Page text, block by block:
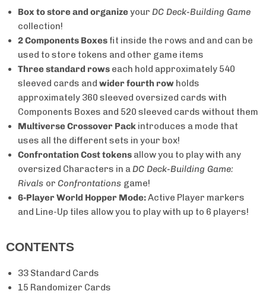
Box to store and organizeyour DC Deck-Building Game
collection!
2 Components Boxes fit inside the rows and and can be
used to store tokens and other game items
Three standard rows each hold approximately 540
sleeved cards and wider fourth row holds
approximately 360 sleeved oversized cards with
Components Boxes and 520 sleeved cards without them
Multiverse Crossover Pack introduces a mode that
uses all the different sets in your box!
Confrontation Cost tokens allow you to play with any
oversized Characters in a DC Deck-Building Game:
Rivals or Confrontations game!
6-Player World Hopper Mode:Active Player markers
and Line-Up tiles allow you to play with up to 6 players!
CONTENTS
33 Standard Cards
15 Randomizer Cards